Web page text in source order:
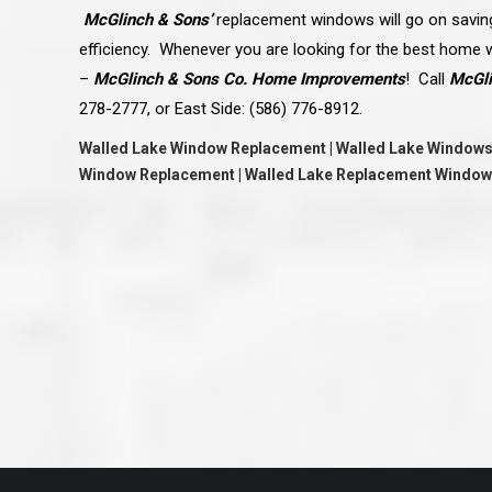
McGlinch & Sons’replacement windows will go on
efficiency. Whenever you are looking for the best home
– McGlinch & Sons Co. Home Improvements! Call
278-2777, or East Side: (586) 776-8912.
Walled Lake Window Replacement | Walled Lake
Window Replacement | Walled Lake Replacement Window
great job they are doing. They
and effort to treat my house as
house. Scott and Steve (and the
really been diligent and have
my expectations on how the
turning out. I am pretty sure you
already but you’re very lucky to
rare for companies these days
that truly care about their
customer. I will have nothing but